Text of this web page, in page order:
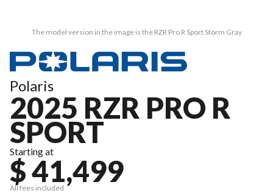
The model version in the image is the RZR Pro R Sport Storm Gray
Polaris
2025 RZR PRO R
SPORT
Starting at
$ 41,499
All fees included